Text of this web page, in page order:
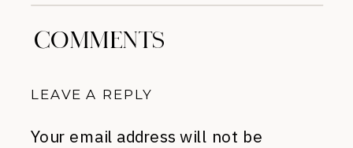
COMMENTS
LEAVE A REPLY
Your email address will not be